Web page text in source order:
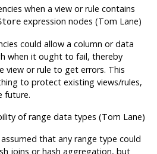
when a view or rule contains
expression nodes (Tom Lane)
could allow a column or data
when it ought to fail, thereby
view or rule to get errors. This
to protect existing views/rules,
future.
of range data types (Tom Lane)
that any range type could
joins or hash aggregation, but